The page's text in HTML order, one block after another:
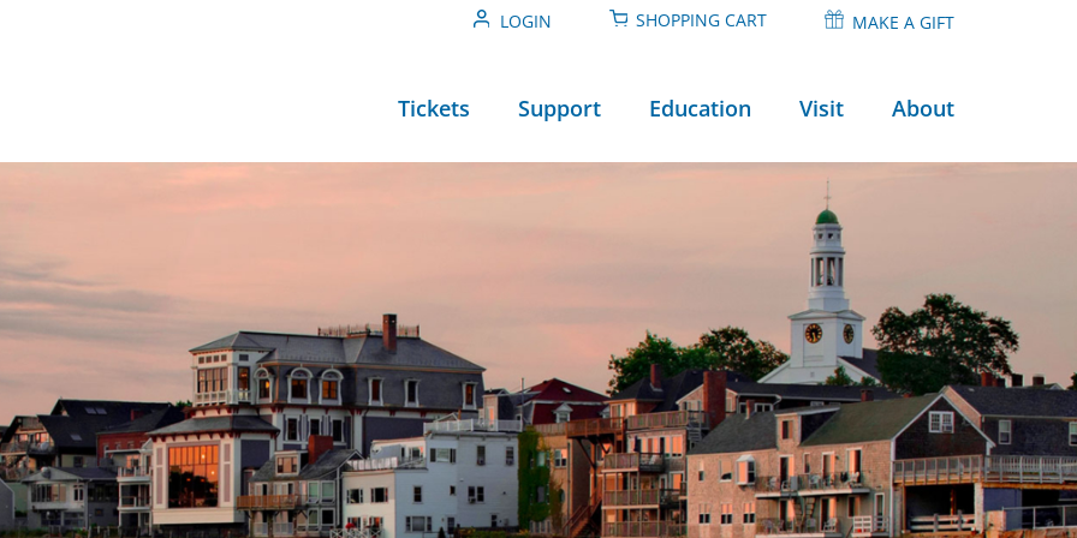
LOGIN SHOPPING CART MAKE A GIFT
Tickets Support Education Visit About